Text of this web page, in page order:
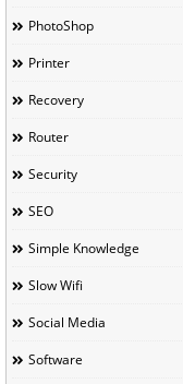
PhotoShop
Printer
Recovery
Router
Security
SEO
Simple Knowledge
Slow Wifi
Social Media
Software